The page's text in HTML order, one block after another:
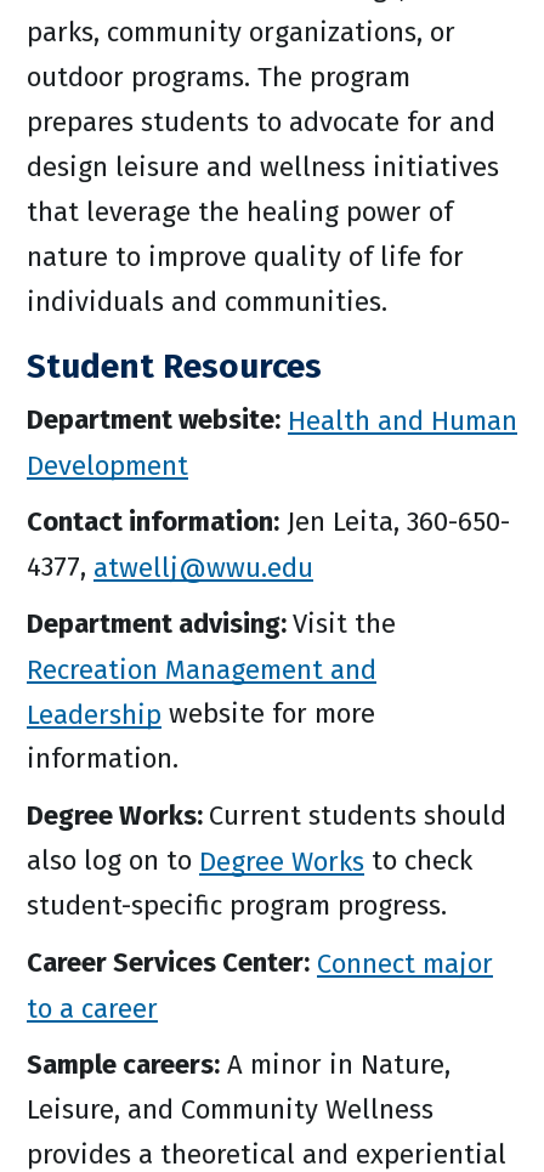
parks, community organizations, or
outdoor programs. The program
prepares students to advocate for and
design leisure and wellness initiatives
that leverage the healing power of
nature to improve quality of life for
individuals and communities.
Student Resources
Department website: Health and Human
Development
Contact information: Jen Leita, 360-650-
4377, atwellj@wwu.edu
Department advising:Visit the
Recreation Management and
Leadership website for more
information.
Degree Works: Current students should
also log on to Degree Works to check
student-specific program progress.
Career Services Center: Connect major
to a career
Sample careers: A minor in Nature,
Leisure, and Community Wellness
provides a theoretical and experiential